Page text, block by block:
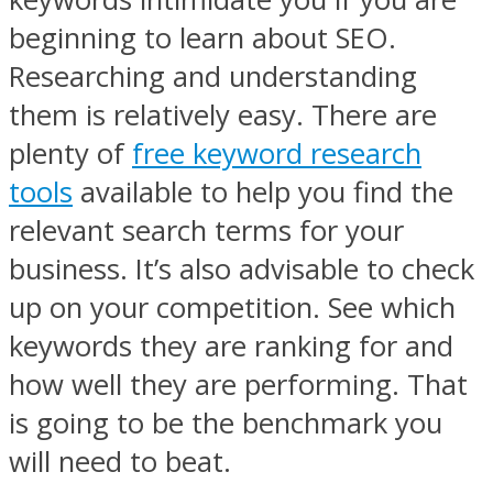
beginning to learn about SEO.
Researching and understanding
them is relatively easy. There are
plenty of free keyword research
tools available to help you find the
relevant search terms for your
business. It’s also advisable to check
up on your competition. See which
keywords they are ranking for and
how well they are performing. That
is going to be the benchmark you
will need to beat.